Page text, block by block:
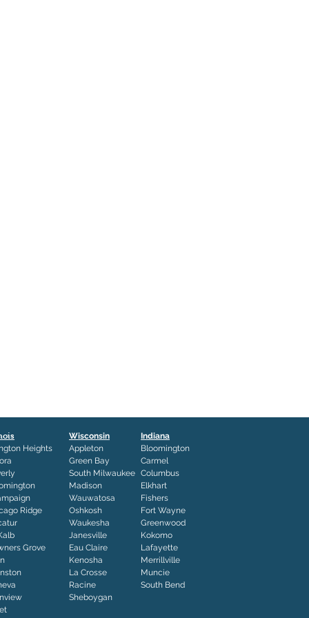
Heights
Ridge
Grove
Wisconsin
Appleton
Green Bay
South Milwaukee
Madison
Wauwatosa
Oshkosh
Waukesha
Janesville
Eau Claire
Kenosha
La Crosse
Racine
Sheboygan
Indiana
Bloomington
Carmel
Columbus
Elkhart
Fishers
Fort Wayne
Greenwood
Kokomo
Lafayette
Merrillville
Muncie
South Bend